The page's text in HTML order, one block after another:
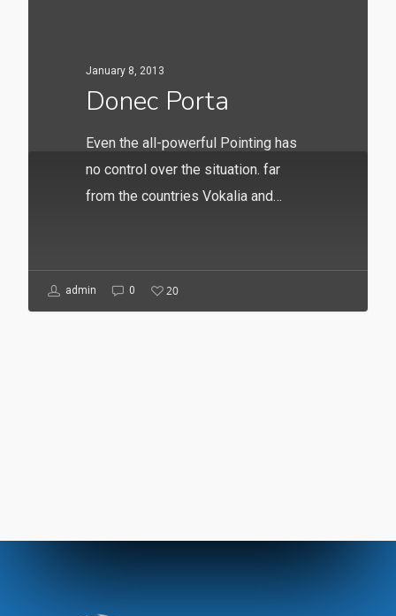
January 8, 2013
Donec Porta
Even the all-powerful Pointing has
no control over the situation. far
from the countries Vokalia and…
admin 0 20